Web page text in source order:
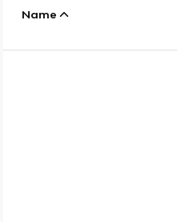
Name